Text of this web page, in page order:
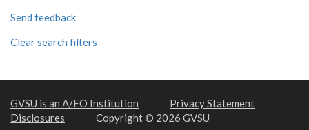
Send feedback
Clear search filters
GVSU is an A/EO Institution
Privacy Statement
Disclosures
Copyright © 2026 GVSU